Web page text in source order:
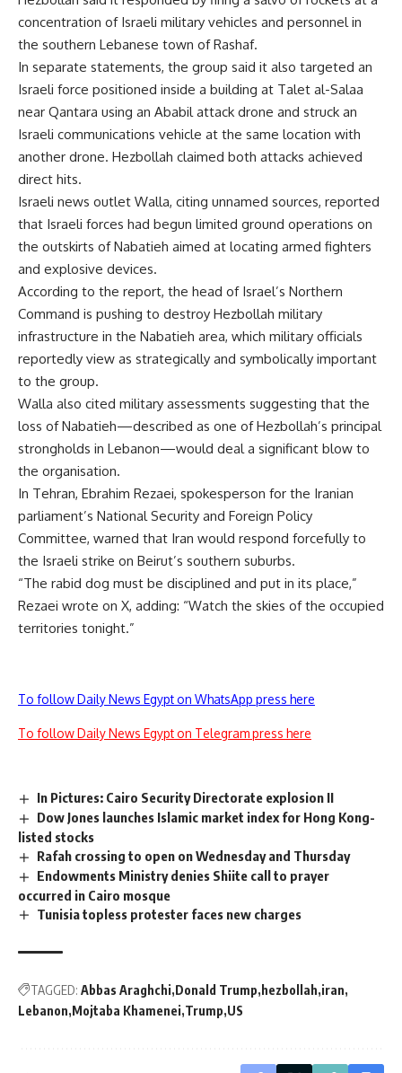
concentration of Israeli military vehicles and personnel in
the southern Lebanese town of Rashaf.
In separate statements, the group said it also targeted an
Israeli force positioned inside a building at Talet al-Salaa
near Qantara using an Ababil attack drone and struck an
Israeli communications vehicle at the same location with
another drone. Hezbollah claimed both attacks achieved
direct hits.
Israeli news outlet Walla, citing unnamed sources, reported
that Israeli forces had begun limited ground operations on
the outskirts of Nabatieh aimed at locating armed fighters
and explosive devices.
According to the report, the head of Israel’s Northern
Command is pushing to destroy Hezbollah military
infrastructure in the Nabatieh area, which military officials
reportedly view as strategically and symbolically important
to the group.
Walla also cited military assessments suggesting that the
loss of Nabatieh—described as one of Hezbollah’s principal
strongholds in Lebanon—would deal a significant blow to
the organisation.
In Tehran, Ebrahim Rezaei, spokesperson for the Iranian
parliament’s National Security and Foreign Policy
Committee, warned that Iran would respond forcefully to
the Israeli strike on Beirut’s southern suburbs.
“The rabid dog must be disciplined and put in its place,”
Rezaei wrote on X, adding: “Watch the skies of the occupied
territories tonight.”
To follow Daily News Egypt on WhatsApp press here
To follow Daily News Egypt on Telegram press here
In Pictures: Cairo Security Directorate explosion II
Dow Jones launches Islamic market index for Hong Kong-
listed stocks
Rafah crossing to open on Wednesday and Thursday
Endowments Ministry denies Shiite call to prayer
occurred in Cairo mosque
Tunisia topless protester faces new charges
TAGGED: Abbas Araghchi Donald Trump hezbollah iran
Lebanon Mojtaba Khamenei Trump US